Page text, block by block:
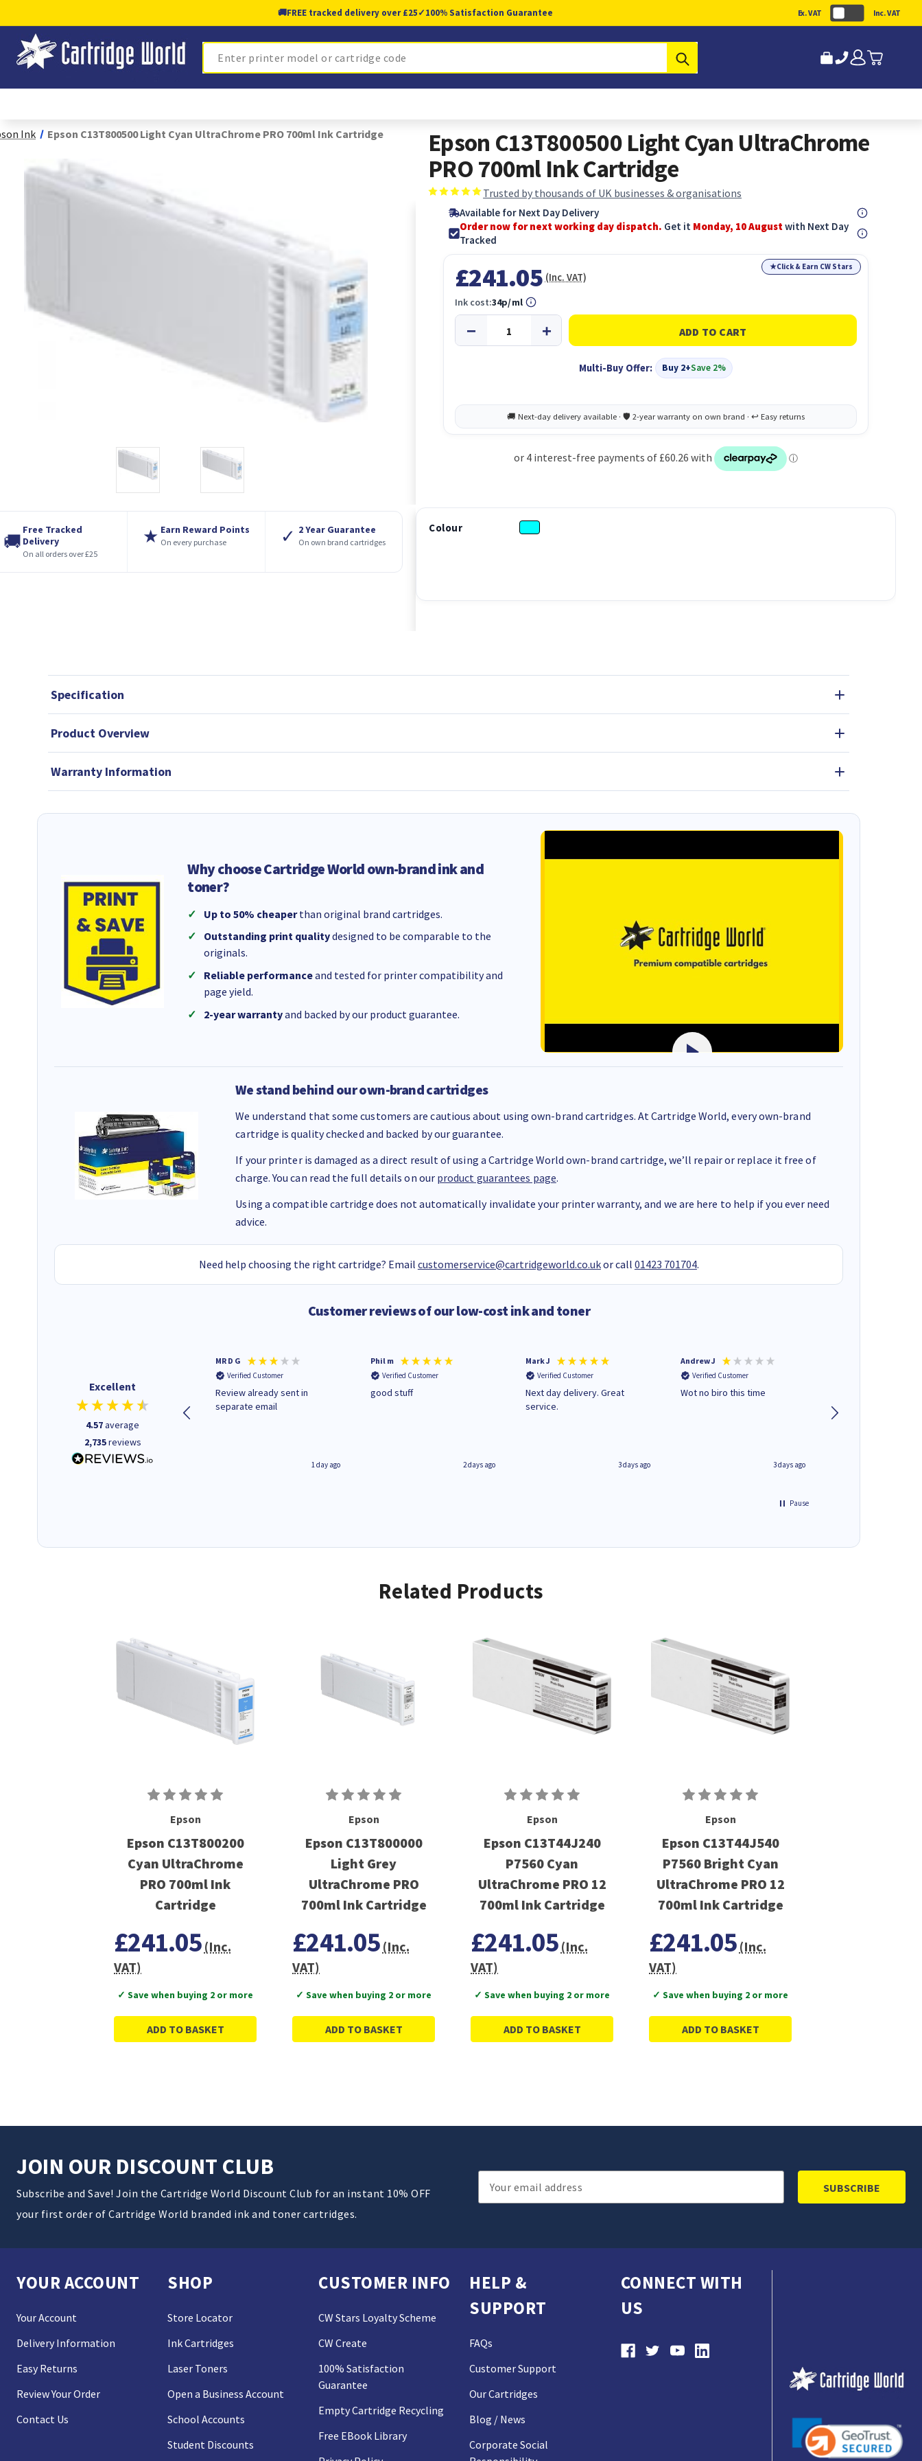
🚚FREE tracked delivery over £25✓100% Satisfaction Guarantee Ex. VAT Inc. VAT
Search
Ink Epson C13T800500 Light Cyan UltraChrome PRO 700ml Ink Cartridge
🚚
Free Tracked
Delivery
On all orders over £25
★ Earn Reward Points
On every purchase ✓ 2 Year Guarantee
On own brand cartridges
Epson C13T800500 Light Cyan UltraChrome
PRO 700ml Ink Cartridge
Trusted by thousands of UK businesses & organisations
Available for Next Day Delivery
Order now for next working day dispatch. Get it Monday, 10 Augustwith Next Day
Tracked
★Click & Earn CW Stars
£241.05 (Inc. VAT)
Multi-Buy Offer: Buy 2+Save 2%
Ink cost:34p/ml
Colour
Specification
Product Overview
Warranty Information
Why choose Cartridge World own-brand ink and
toner?
Up to 50% cheaperthan original brand cartridges.
Outstanding print qualitydesigned to be comparable to the
originals.
Reliable performanceand tested for printer compatibility and
page yield.
2-year warrantyand backed by our product guarantee.
We stand behind our own-brand cartridges
We understand that some customers are cautious about using own-brand cartridges. At Cartridge World, every own-brand
cartridge is quality checked and backed by our guarantee.
If your printer is damaged as a direct result of using a Cartridge World own-brand cartridge, we’ll repair or replace it free of
charge. You can read the full details on our product guarantees page.
Using a compatible cartridge does not automatically invalidate your printer warranty, and we are here to help if you ever need
advice.
Need help choosing the right cartridge? Email customerservice@cartridgeworld.co.ukor call 01423 701704.
Customer reviews of our low-cost ink and toner
Excellent
4.57average
2,735reviews
Quick to respond and quick to
deliver, excellent!
MR D G
Verified Customer
Review already sent in
separate email
1 day ago
Phil m
Verified Customer
good stuff
2 days ago
Mark J
Verified Customer
Next day delivery. Great
service.
3 days ago
Andrew J
Verified Customer
Wot no biro this time
3 days ago
Pause
Related Products
Epson
Epson C13T800200
Cyan UltraChrome
PRO 700ml Ink
Cartridge
£241.05 (Inc.
VAT)
✓ Save when buying 2 or more
ADD TO BASKET
Epson
Epson C13T800000
Light Grey
UltraChrome PRO
700ml Ink Cartridge
£241.05 (Inc.
VAT)
✓ Save when buying 2 or more
ADD TO BASKET
Epson
Epson C13T44J240
P7560 Cyan
UltraChrome PRO 12
700ml Ink Cartridge
£241.05 (Inc.
VAT)
✓ Save when buying 2 or more
ADD TO BASKET
Epson
Epson C13T44J540
P7560 Bright Cyan
UltraChrome PRO 12
700ml Ink Cartridge
£241.05 (Inc.
VAT)
✓ Save when buying 2 or more
ADD TO BASKET
JOIN OUR DISCOUNT CLUB
Subscribe and Save! Join the Cartridge World Discount Club for an instant 10% OFF
your first order of Cartridge World branded ink and toner cartridges.
Email
Address
YOUR ACCOUNT
Your Account
Delivery Information
Easy Returns
Review Your Order
Contact Us
SHOP
Store Locator
Ink Cartridges
Laser Toners
Open a Business Account
School Accounts
Student Discounts
CUSTOMER INFO
CW Stars Loyalty Scheme
CW Create
100% Satisfaction
Guarantee
Empty Cartridge Recycling
Free EBook Library
HELP &
SUPPORT
FAQs
Customer Support
Our Cartridges
Blog / News
Corporate Social
CONNECT WITH
US